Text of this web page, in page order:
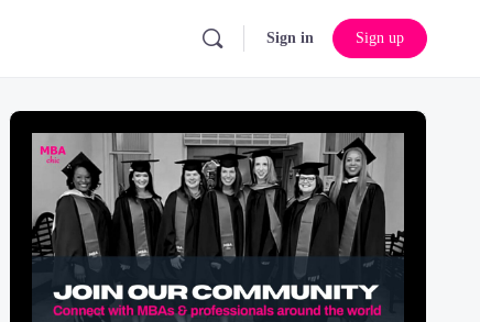
Sign in Sign up